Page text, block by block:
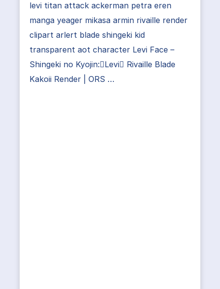
levi titan attack ackerman petra eren
manga yeager mikasa armin rivaille render
clipart arlert blade shingeki kid
transparent aot character Levi Face –
Shingeki no Kyojin:Levi Rivaille Blade
Kakoii Render | ORS …